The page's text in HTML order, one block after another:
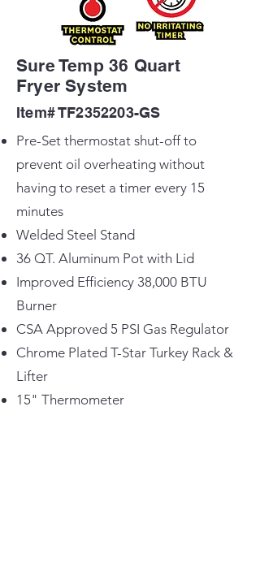
Sure Temp 36 Quart
Fryer System
Item# TF2352203-GS
Pre-Set thermostat shut-off to
prevent oil overheating without
having to reset a timer every 15
minutes
Welded Steel Stand
36 QT. Aluminum Pot with Lid
Improved Efficiency 38,000 BTU
Burner
CSA Approved 5 PSI Gas Regulator
Chrome Plated T-Star Turkey Rack &
Lifter
15" Thermometer